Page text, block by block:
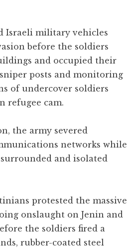
Israeli military vehicles
before the soldiers
and occupied their
posts and monitoring
of undercover soldiers
refugee cam.
the army severed
networks while
and isolated
protested the massive
onslaught on Jenin and
the soldiers fired a
rubber-coated steel